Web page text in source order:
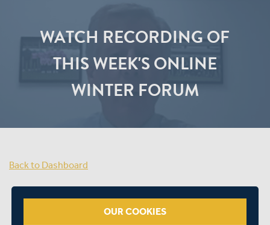
WATCH RECORDING OF
THIS WEEK'S ONLINE
WINTER FORUM
Back to Dashboard
OUR COOKIES